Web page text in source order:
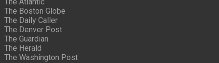
The Boston Globe
The Daily Caller
The Denver Post
The Guardian
The Herald
The Washington Post